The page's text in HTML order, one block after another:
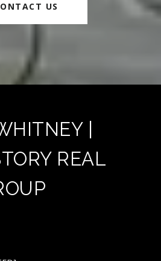
US
|
REAL